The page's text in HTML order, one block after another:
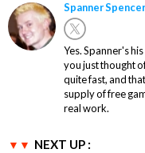
Spanner Spencer
Yes. Spanner's
you just thought
quite fast, and
supply of free
real work.
NEXT UP :